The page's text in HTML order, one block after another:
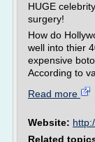
HUGE
surgery!
How do
well into thier
expensive
According to
Read more
Website:
Related